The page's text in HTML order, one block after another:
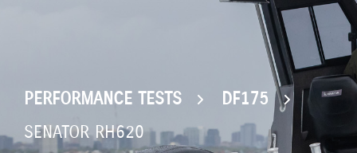
PERFORMANCE TESTS
DF175
SENATOR RH620